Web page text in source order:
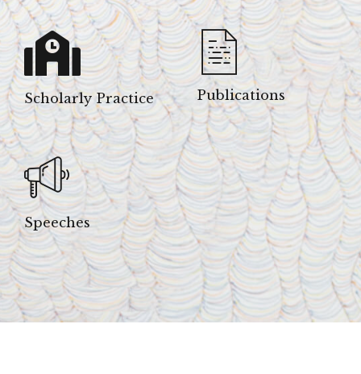
Scholarly Practice Publications
Speeches